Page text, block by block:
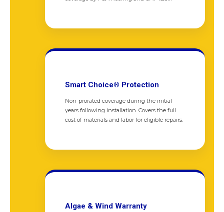
Smart Choice® Protection
Non-prorated coverage during the initial
years following installation. Covers the full
cost of materials and labor for eligible repairs.
Algae & Wind Warranty